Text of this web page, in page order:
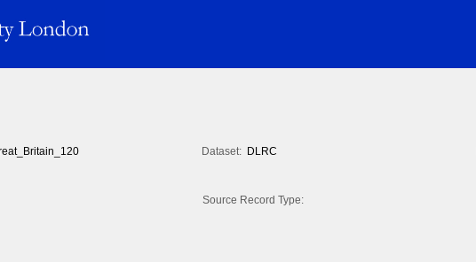
Dataset: DLRC
Source Record Type: